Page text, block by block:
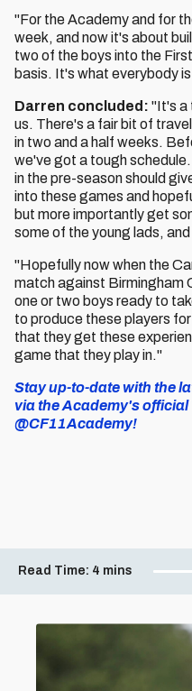
"For the Academy and for
week, and now it's about
two of the boys into the
basis. It's what everybody
Darren concluded: "It's a
us. There's a fair bit of
in two and a half weeks.
we've got a tough
in the pre-season should
into these games and
but more importantly get
some of the young lads,
"Hopefully now when the
match against Birmingham
one or two boys ready to
to produce these players
that they get these
game that they play in."
Stay up-to-date with the
via the Academy's
@CF11Academy!
Read Time: 4 mins